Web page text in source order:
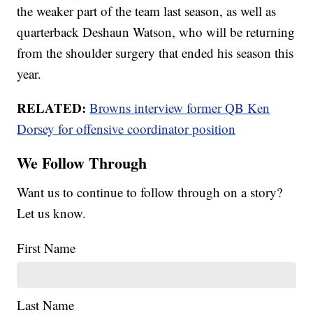
the weaker part of the team last season, as well as
quarterback Deshaun Watson, who will be returning
from the shoulder surgery that ended his season this
year.
RELATED: Browns interview former QB Ken
Dorsey for offensive coordinator position
We Follow Through
Want us to continue to follow through on a story?
Let us know.
First Name
Last Name